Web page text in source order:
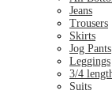
Jeans
Trousers
Skirts
Jog Pants
Leggings
3/4
Suits